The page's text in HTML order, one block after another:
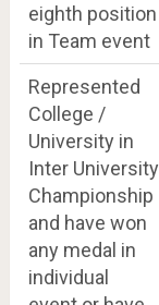
eighth position
in Team event
Represented
College /
University in
Inter University
Championship
and have won
any medal in
individual